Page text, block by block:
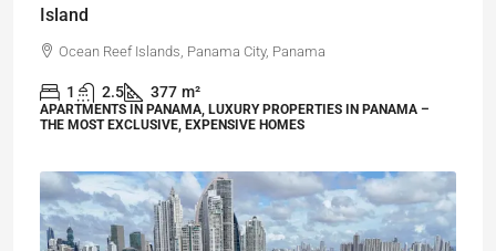
Island
Ocean Reef Islands, Panama City, Panama
1 2.5 377 m²
APARTMENTS IN PANAMA, LUXURY PROPERTIES IN PANAMA –
THE MOST EXCLUSIVE, EXPENSIVE HOMES